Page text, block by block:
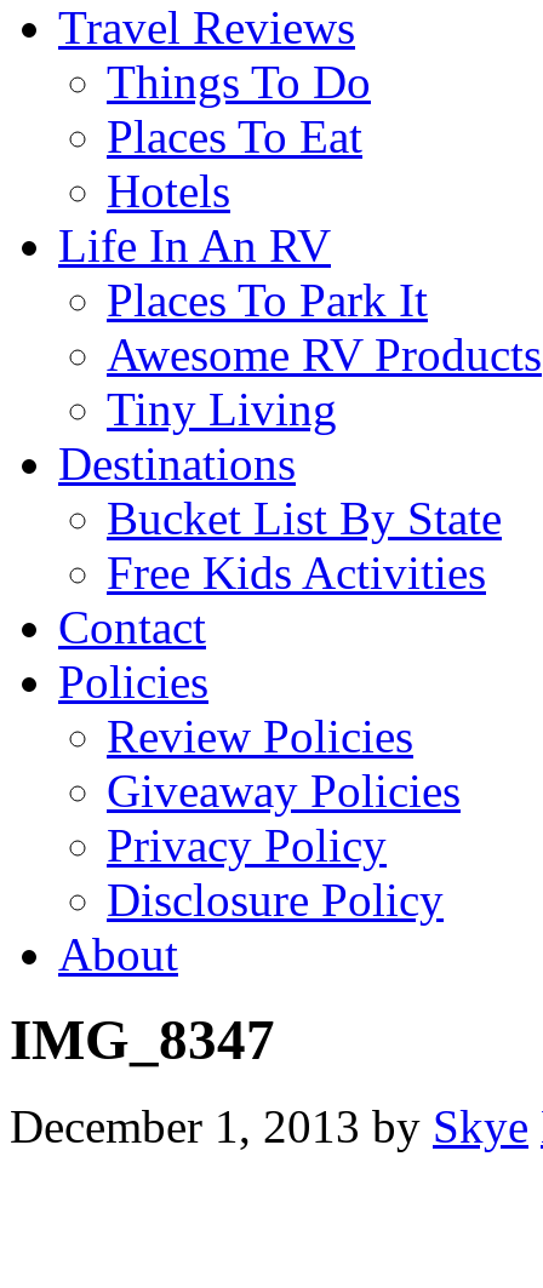
Travel Reviews
Things To Do
Places To Eat
Hotels
Life In An RV
Places To Park It
Awesome RV Products
Tiny Living
Destinations
Bucket List By State
Free Kids Activities
Contact
Policies
Review Policies
Giveaway Policies
Privacy Policy
Disclosure Policy
About
IMG_8347
December 1, 2013 by Skye